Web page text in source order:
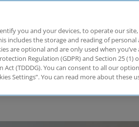
you and your devices, to operate our
includes the storage and reading of
are optional and are only used when
Regulation (GDPR) and Section 25 (1)
(TDDDG). You can consent to all our
Settings”. You can read more about these